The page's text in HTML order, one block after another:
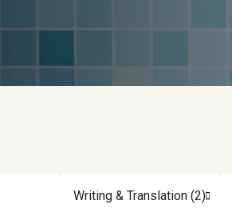
Writing & Translation (2)